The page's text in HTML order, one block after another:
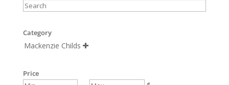
Category
Mackenzie Childs 
Price